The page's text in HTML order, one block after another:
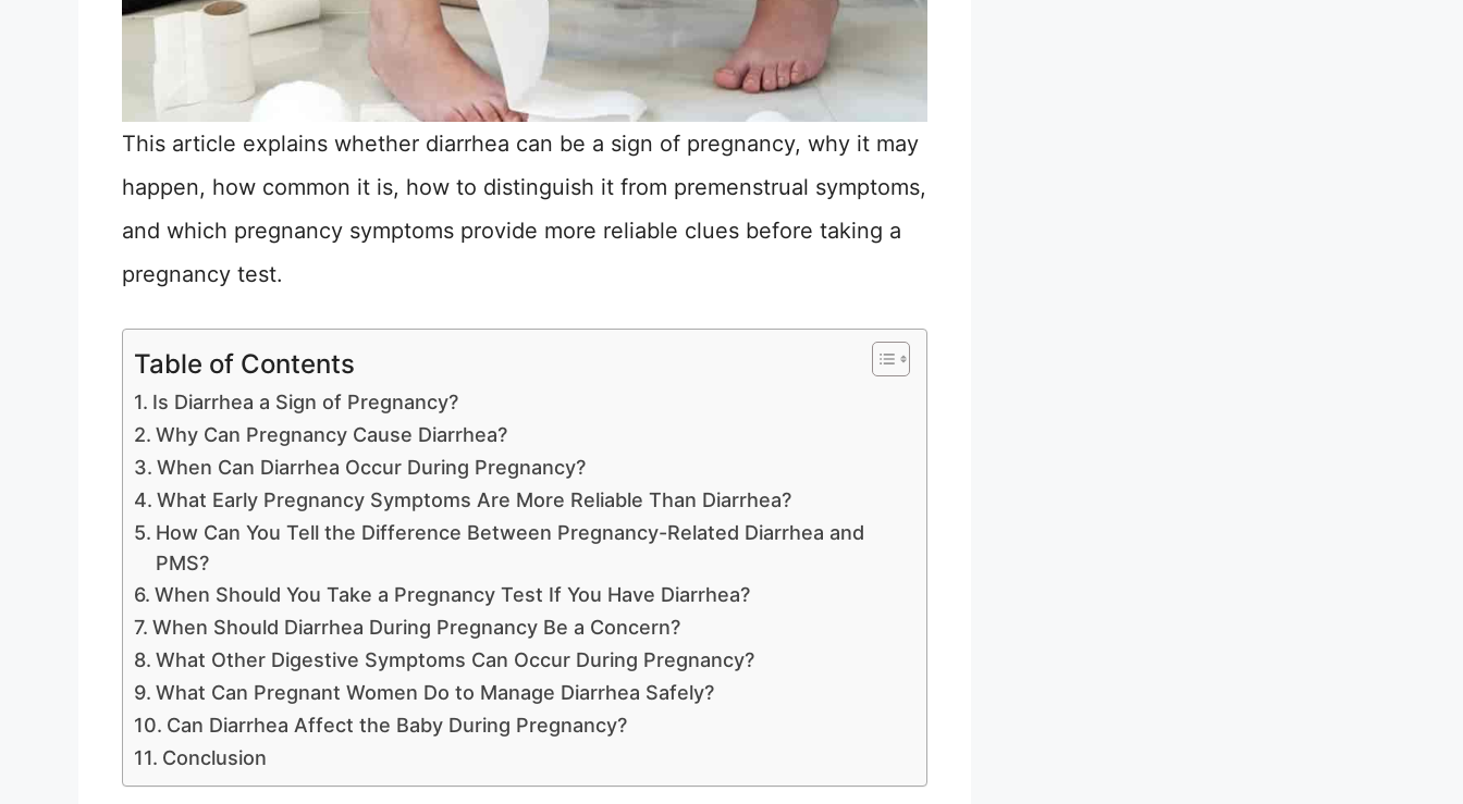
This article explains whether diarrhea can be a sign of pregnancy, why it may
happen, how common it is, how to distinguish it from premenstrual symptoms,
and which pregnancy symptoms provide more reliable clues before taking a
pregnancy test.
Table of Contents
Is Diarrhea a Sign of Pregnancy?
Why Can Pregnancy Cause Diarrhea?
When Can Diarrhea Occur During Pregnancy?
What Early Pregnancy Symptoms Are More Reliable Than Diarrhea?
How Can You Tell the Difference Between Pregnancy-Related Diarrhea and
PMS?
When Should You Take a Pregnancy Test If You Have Diarrhea?
When Should Diarrhea During Pregnancy Be a Concern?
What Other Digestive Symptoms Can Occur During Pregnancy?
What Can Pregnant Women Do to Manage Diarrhea Safely?
Can Diarrhea Affect the Baby During Pregnancy?
Conclusion